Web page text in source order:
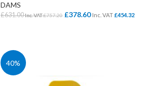
DAMS
£631.00Inc. VAT£757.20 £378.60 Inc. VAT£454.32
40%